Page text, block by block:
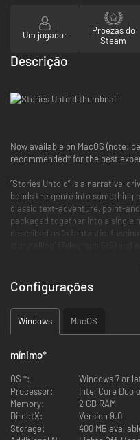
Um jogador
Proezas do
Steam
Descrição
Now available on MacOS (note:
recommended* for the best
“Stories Untold” is a narrative-
bends the genre into something
classic text-adventure, point-
packaged together into a single
described as “a fantastic,
The game pulls together 80s
genre-defying gameplay, and
the most fascinating and unique
9/10).
demo, to give you a glimpse of
“Stories Untold” was developed
development team headed up by
Khan.
Features:
Configurações
Windows MacOS
mínimo*
OS *:
Windows 7 or
Processor:
Intel Core Duo
Memory:
2 GB RAM
DirectX:
Version 9.0
Storage:
400 MB